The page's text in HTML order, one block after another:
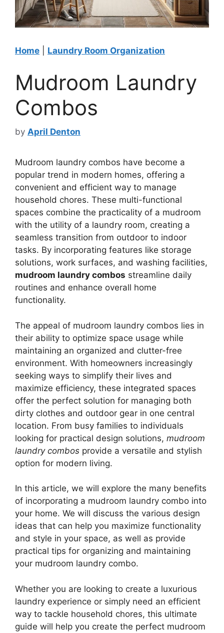
Home Laundry Room Organization
Mudroom Laundry
Combos
by April Denton
Mudroom laundry combos have become a
popular trend in modern homes, offering a
convenient and efficient way to manage
household chores. These multi-functional
spaces combine the practicality of a mudroom
with the utility of a laundry room, creating a
seamless transition from outdoor to indoor
tasks. By incorporating features like storage
solutions, work surfaces, and washing facilities,
mudroom laundry combos streamline daily
routines and enhance overall home
functionality.
The appeal of mudroom laundry combos lies in
their ability to optimize space usage while
maintaining an organized and clutter-free
environment. With homeowners increasingly
seeking ways to simplify their lives and
maximize efficiency, these integrated spaces
offer the perfect solution for managing both
dirty clothes and outdoor gear in one central
location. From busy families to individuals
looking for practical design solutions, mudroom
laundry combos provide a versatile and stylish
option for modern living.
In this article, we will explore the many benefits
of incorporating a mudroom laundry combo into
your home. We will discuss the various design
ideas that can help you maximize functionality
and style in your space, as well as provide
practical tips for organizing and maintaining
your mudroom laundry combo.
Whether you are looking to create a luxurious
laundry experience or simply need an efficient
way to tackle household chores, this ultimate
guide will help you create the perfect mudroom